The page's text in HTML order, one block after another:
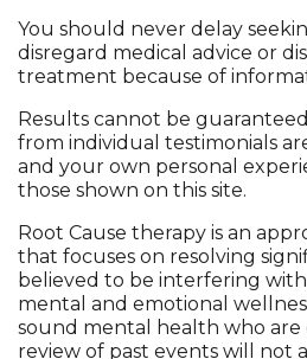
You should never delay
disregard medical advice or
treatment because of
Results cannot be
from individual testimonials
and your own personal
those shown on this site.
Root Cause therapy is an
that focuses on resolving
believed to be interfering with
mental and emotional
sound mental health who
review of past events will not